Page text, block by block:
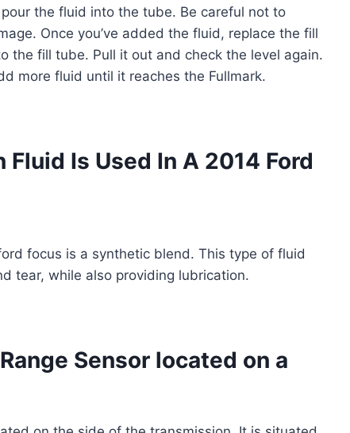
the fluid into the tube. Be careful not to
Once you’ve added the fluid, replace the fill
the fill tube. Pull it out and check the level again.
more fluid until it reaches the Fullmark.
Is Used In A 2014 Ford
focus is a synthetic blend. This type of fluid
tear, while also providing lubrication.
Sensor located on a